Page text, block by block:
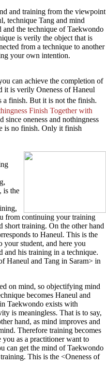
and training from the viewpoint
technique Tang and mind
and the technique of Taekwondo
is verily the object that is
from a technique to another
your own intention.
can achieve the completion of
it is verily Oneness of Haneul
a finish. But it is not the finish.
Finish Together with
oneness and nothingness
is no finish. Only it finish
is the
from continuing your training
short training. On the other hand
to Haneul. This is the
your student, and here you
and his training in a technique.
Haneul and Tang in Saram> in
on mind, so objectifying mind
becomes Haneul and
Taekwondo exists with
is meaningless. That is to say,
hand, as mind improves and
Therefore training becomes
as a practitioner want to
can get the mind of Taekwondo
This is the <Oneness of